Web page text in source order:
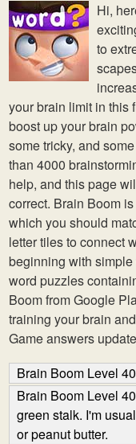
Hi,
to
your brain limit in this
boost up your brain
some tricky, and
than 4000
help, and this page
correct. Brain Boom
which you should
letter tiles to connect
beginning with
word puzzles
Boom from Google
training your brain
Game answers
Brain Boom Level
Brain Boom Level
green stalk. I'm
or peanut butter.